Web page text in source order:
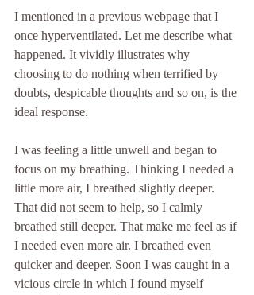
I mentioned in a previous webpage that I
once hyperventilated. Let me describe what
happened. It vividly illustrates why
choosing to do nothing when terrified by
doubts, despicable thoughts and so on, is the
ideal response.
I was feeling a little unwell and began to
focus on my breathing. Thinking I needed a
little more air, I breathed slightly deeper.
That did not seem to help, so I calmly
breathed still deeper. That make me feel as if
I needed even more air. I breathed even
quicker and deeper. Soon I was caught in a
vicious circle in which I found myself